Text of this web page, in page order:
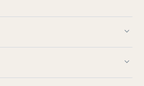
keyboard_arrow_down
keyboard_arrow_down